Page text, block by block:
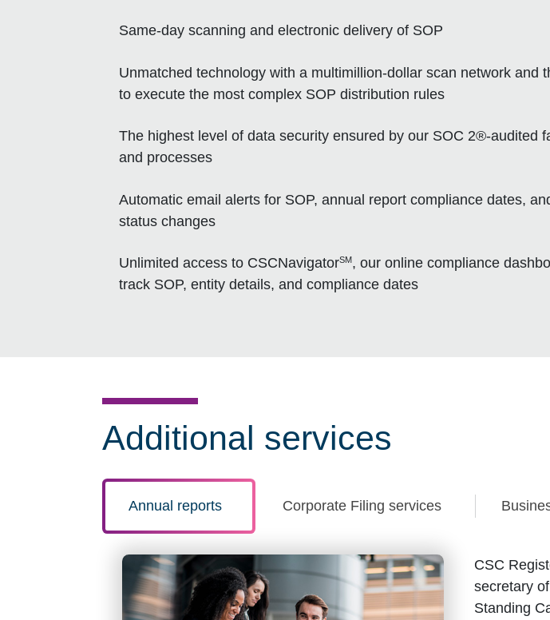
Same-day scanning and electronic delivery of SOP
Unmatched technology with a multimillion-dollar scan network and
to execute the most complex SOP distribution rules
The highest level of data security ensured by our SOC 2®-audited
and processes
Automatic email alerts for SOP, annual report compliance dates,
status changes
Unlimited access to CSCNavigatorSM, our online compliance
track SOP, entity details, and compliance dates
Additional services
Annual reports Corporate Filing services
CSC
secretary
Standing